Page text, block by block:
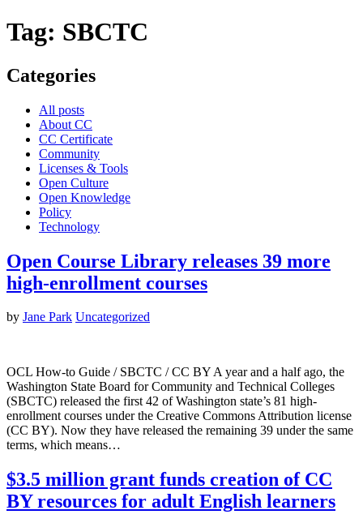
Tag: SBCTC
Categories
All posts
About CC
CC Certificate
Community
Licenses & Tools
Open Culture
Open Knowledge
Policy
Technology
Open Course Library releases 39 more
high-enrollment courses
by Jane Park Uncategorized
OCL How-to Guide / SBCTC / CC BY A year and a half ago, the
Washington State Board for Community and Technical Colleges
(SBCTC) released the first 42 of Washington state’s 81 high-
enrollment courses under the Creative Commons Attribution license
(CC BY). Now they have released the remaining 39 under the same
terms, which means…
$3.5 million grant funds creation of CC
BY resources for adult English learners